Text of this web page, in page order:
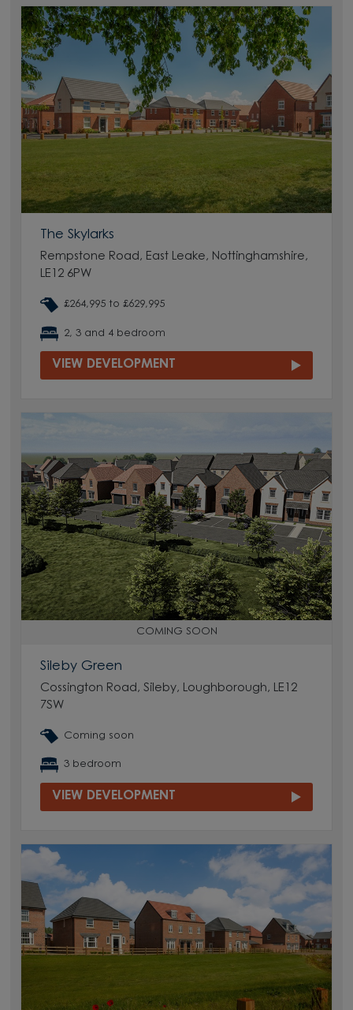
The Skylarks
Rempstone Road, East Leake, Nottinghamshire,
LE12 6PW
£264,995 to £629,995
2, 3 and 4 bedroom
VIEW DEVELOPMENT
COMING SOON
Sileby Green
Cossington Road, Sileby, Loughborough, LE12
7SW
Coming soon
3 bedroom
VIEW DEVELOPMENT